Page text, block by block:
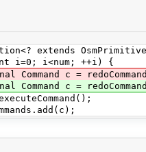
OsmPrimitive>
i<num; ++i) {
c =
c =